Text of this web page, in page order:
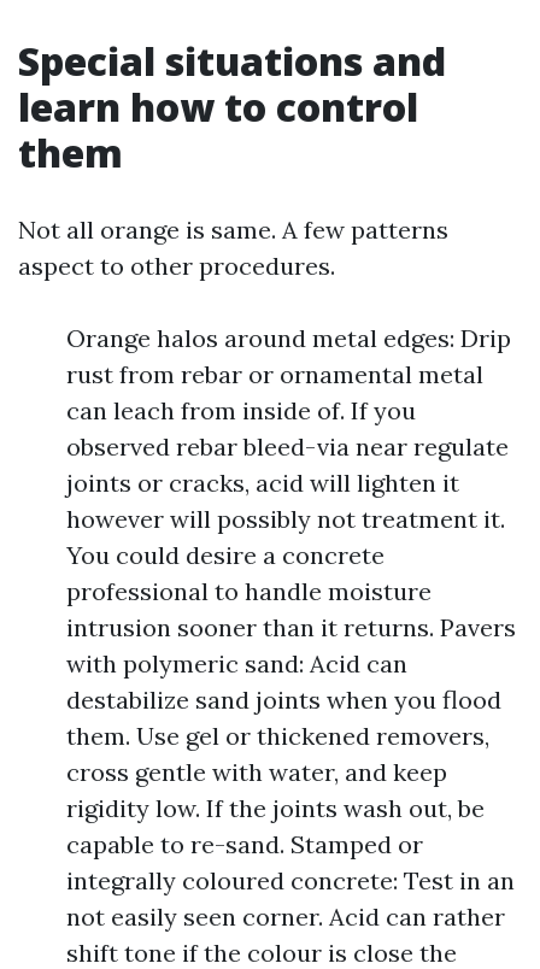
Special situations and
learn how to control
them
Not all orange is same. A few patterns
aspect to other procedures.
Orange halos around metal edges: Drip
rust from rebar or ornamental metal
can leach from inside of. If you
observed rebar bleed-via near regulate
joints or cracks, acid will lighten it
however will possibly not treatment it.
You could desire a concrete
professional to handle moisture
intrusion sooner than it returns. Pavers
with polymeric sand: Acid can
destabilize sand joints when you flood
them. Use gel or thickened removers,
cross gentle with water, and keep
rigidity low. If the joints wash out, be
capable to re-sand. Stamped or
integrally coloured concrete: Test in an
not easily seen corner. Acid can rather
shift tone if the colour is close the